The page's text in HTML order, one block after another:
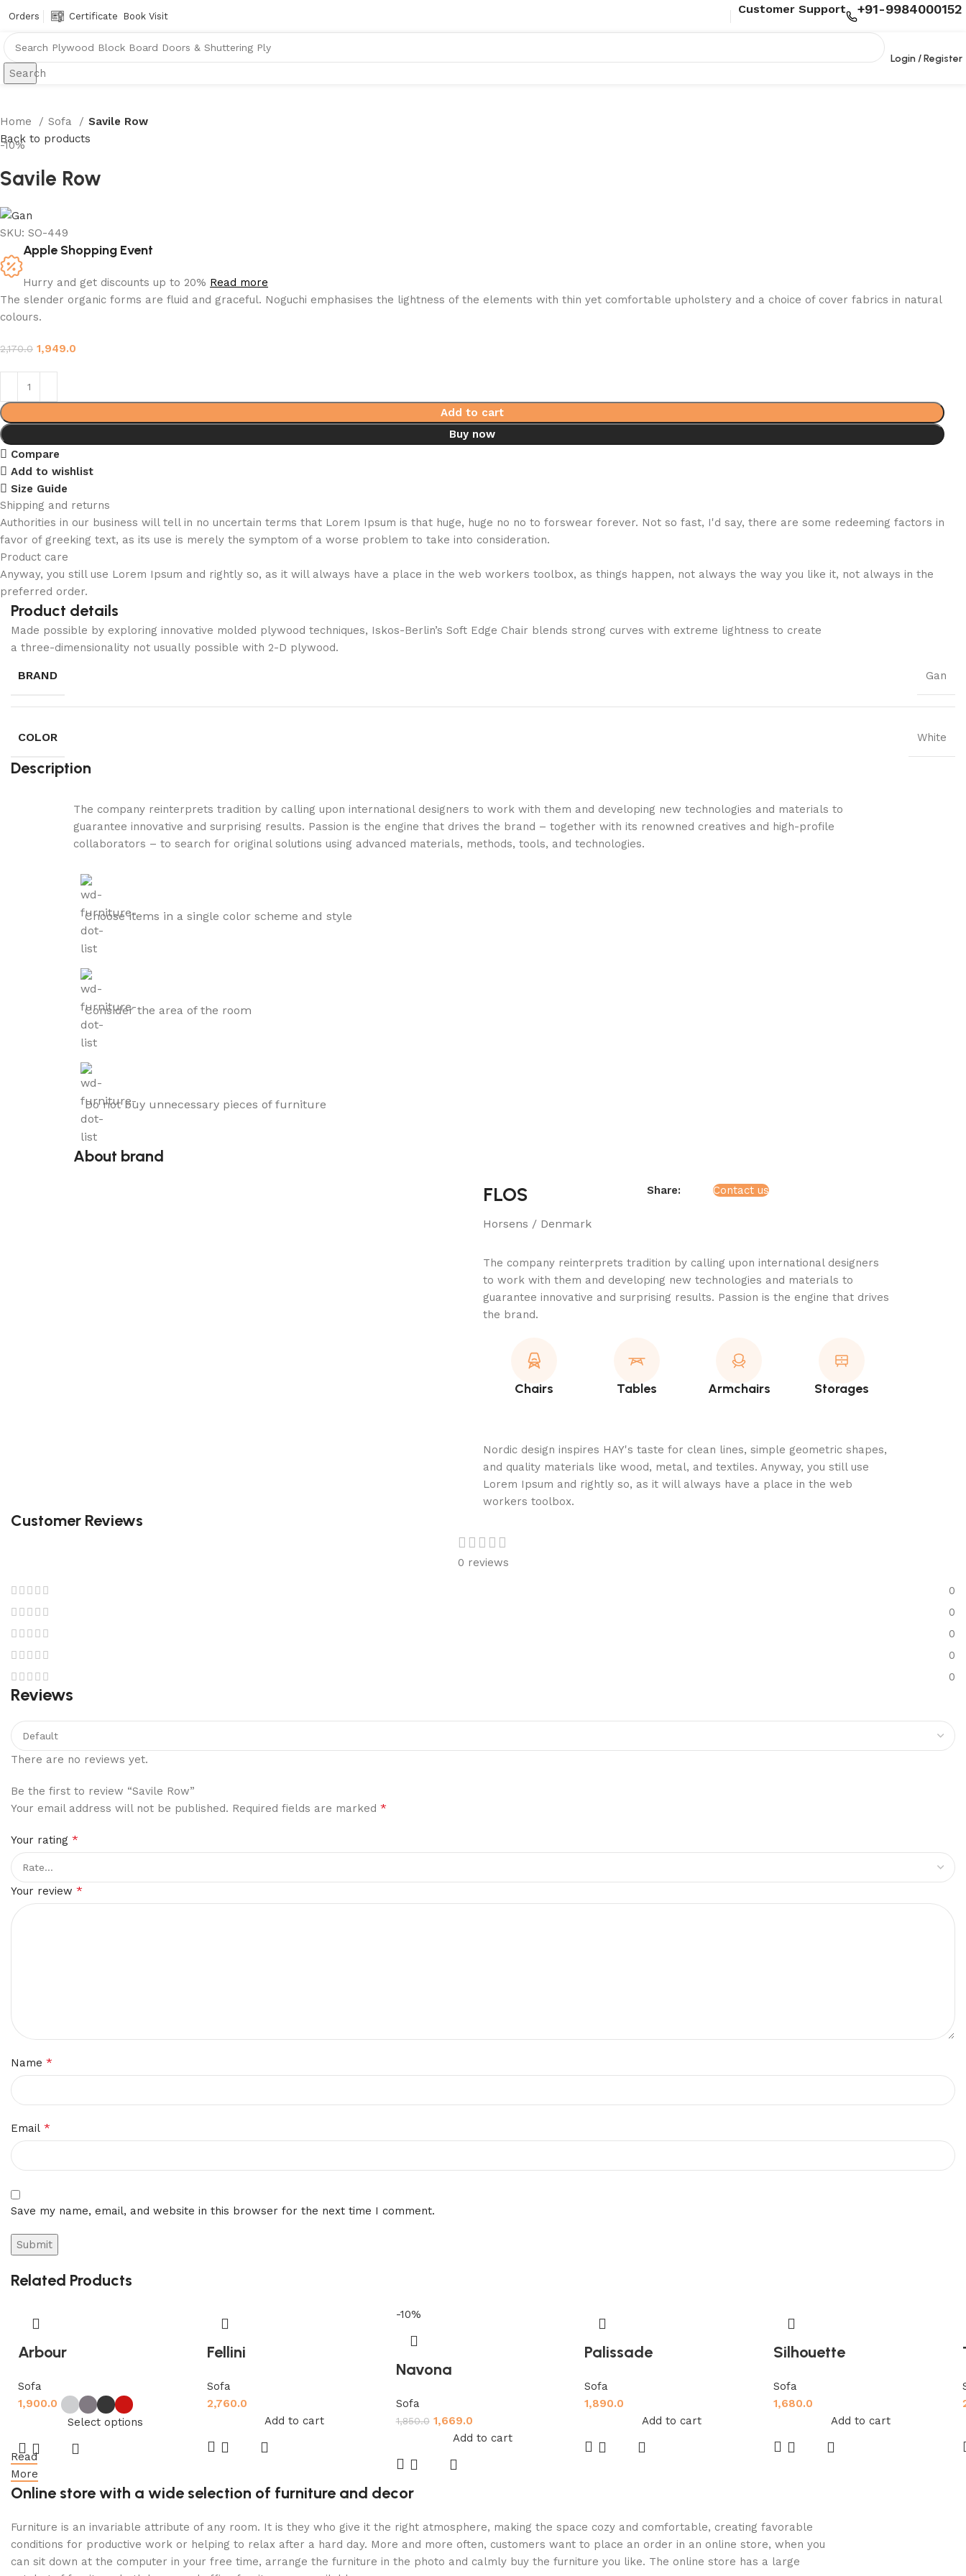
Orders Certificate Book Visit
Customer Support +91-9984000152
Search
Login / Register
Home Sofa
Savile Row
Back to products
-10%
Savile Row
SKU:SO-449
Apple Shopping Event
Hurry and get discounts up to 20% Read more
The slender organic forms are fluid and graceful.‎ Noguchi emphasises the lightness of the elements with thin yet comfortable upholstery and a choice of cover fabrics in natural
colours.
2,170.0 1,949.0
Add to cart
Buy now
Compare
Add to wishlist
Size Guide
Shipping and returns
Authorities in our business will tell in no uncertain terms that Lorem Ipsum is that huge, huge no no to forswear forever. Not so fast, I'd say, there are some redeeming factors in
favor of greeking text, as its use is merely the symptom of a worse problem to take into consideration.
Product care
Anyway, you still use Lorem Ipsum and rightly so, as it will always have a place in the web workers toolbox, as things happen, not always the way you like it, not always in the
preferred order.
Product details
Made possible by exploring innovative molded plywood techniques, Iskos-Berlin’s Soft Edge Chair blends strong curves with extreme lightness to create
a three-dimensionality not usually possible with 2-D plywood.
BRAND Gan
COLOR White
Description
The company reinterprets tradition by calling upon international designers to work with them and developing new technologies and materials to
guarantee innovative and surprising results. Passion is the engine that drives the brand – together with its renowned creatives and high-profile
collaborators – to search for original solutions using advanced materials, methods, tools, and technologies.
Choose items in a single color scheme and style
Consider the area of the room
Do not buy unnecessary pieces of furniture
About brand
FLOS
Horsens / Denmark
Share: Contact us
The company reinterprets tradition by calling upon international designers
to work with them and developing new technologies and materials to
guarantee innovative and surprising results. Passion is the engine that drives
the brand.
Chairs Tables Armchairs Storages
Nordic design inspires HAY's taste for clean lines, simple geometric shapes,
and quality materials like wood, metal, and textiles. Anyway, you still use
Lorem Ipsum and rightly so, as it will always have a place in the web
workers toolbox.
Customer Reviews
0 reviews
0
0
0
0
0
Reviews
There are no reviews yet.
Be the first to review “Savile Row”
Your email address will not be published. Required fields are marked *
Your rating *
Your review *
Name *
Email *
Save my name, email, and website in this browser for the next time I comment.
Related Products
Arbour
Sofa
1,900.0
Select options
Fellini
Sofa
2,760.0
Add to cart
-10%
Navona
Sofa
1,850.0 1,669.0
Add to cart
Palissade
Sofa
1,890.0
Add to cart
Silhouette
Sofa
1,680.0
Add to cart
Online store with a wide selection of furniture and decor
Furniture is an invariable attribute of any room. It is they who give it the right atmosphere, making the space cozy and comfortable, creating favorable
conditions for productive work or helping to relax after a hard day. More and more often, customers want to place an order in an online store, when you
can sit down at the computer in your free time, arrange the furniture in the photo and calmly buy the furniture you like. The online store has a large
Read
More